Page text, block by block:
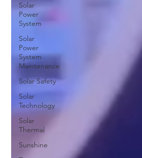
Solar
Power
System
Solar
Power
System
Maintenance
Solar Safety
Solar
Technology
Solar
Thermal
Sunshine